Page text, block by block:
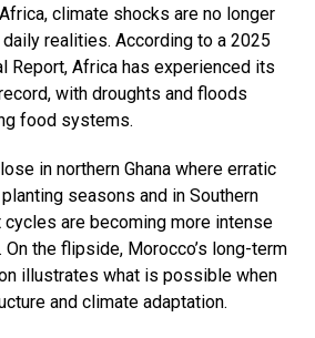
climate shocks are no longer
realities. According to a 2025
Report, Africa has experienced its
with droughts and floods
food systems.
in northern Ghana where erratic
seasons and in Southern
are becoming more intense
the flipside, Morocco’s long-term
illustrates what is possible when
and climate adaptation.